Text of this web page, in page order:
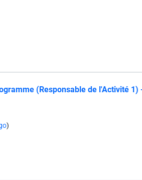
(Responsable de l'Activité 1)
)